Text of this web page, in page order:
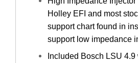
Holley EFI and most
support chart found in
support low impedance
Included Bosch LSU